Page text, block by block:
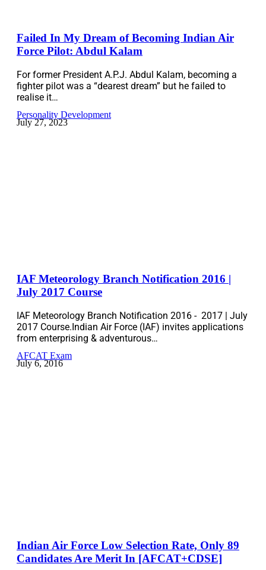
Failed In My Dream of Becoming Indian Air
Force Pilot: Abdul Kalam
For former President A.P.J. Abdul Kalam, becoming a
fighter pilot was a “dearest dream” but he failed to
realise it…
Personality Development
July 27, 2023
IAF Meteorology Branch Notification 2016 |
July 2017 Course
IAF Meteorology Branch Notification 2016 - 2017 | July
2017 Course.Indian Air Force (IAF) invites applications
from enterprising & adventurous…
AFCAT Exam
July 6, 2016
Indian Air Force Low Selection Rate, Only 89
Candidates Are Merit In [AFCAT+CDSE]